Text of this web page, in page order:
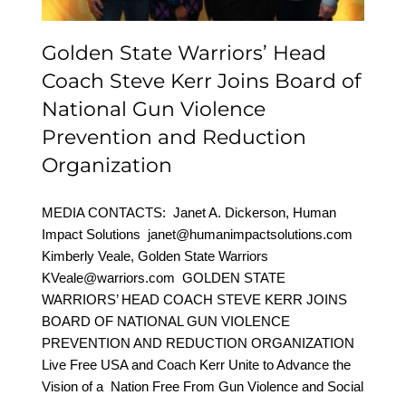
Organization
Golden State Warriors’ Head
Coach Steve Kerr Joins Board of
National Gun Violence
Prevention and Reduction
Organization
MEDIA CONTACTS: Janet A. Dickerson, Human
Impact Solutions janet@humanimpactsolutions.com
Kimberly Veale, Golden State Warriors
KVeale@warriors.com GOLDEN STATE
WARRIORS’ HEAD COACH STEVE KERR JOINS
BOARD OF NATIONAL GUN VIOLENCE
PREVENTION AND REDUCTION ORGANIZATION
Live Free USA and Coach Kerr Unite to Advance the
Vision of a Nation Free From Gun Violence and Social